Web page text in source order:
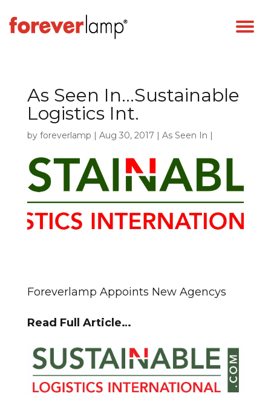
As Seen In…Sustainable
Logistics Int.
by foreverlamp | Aug 30, 2017 | As Seen In |
Foreverlamp Appoints New Agencys
Read Full Article…